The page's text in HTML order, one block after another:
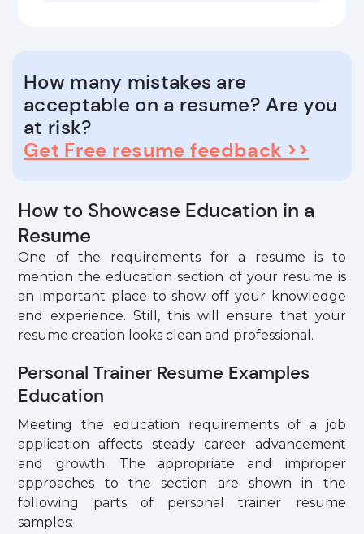
How many mistakes are
acceptable on a resume? Are you
at risk?
Get Free resume feedback >>
How to Showcase Education in a
Resume
One of the requirements for a resume is to
mention the education section of your resume is
an important place to show off your knowledge
and experience. Still, this will ensure that your
resume creation looks clean and professional.
Personal Trainer Resume Examples
Education
Meeting the education requirements of a job
application affects steady career advancement
and growth. The appropriate and improper
approaches to the section are shown in the
following parts of personal trainer resume
samples: